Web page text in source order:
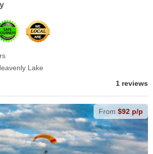
Lake
1 reviews
From $92 p/p